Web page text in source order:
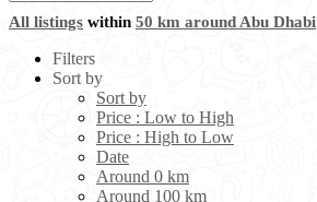
All listings within 50 km around Abu Dhabi
Filters
Sort by
Sort by
Price : Low to High
Price : High to Low
Date
Around 0 km
Around 100 km